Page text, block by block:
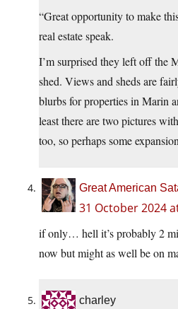
“Great opportunity to make
real estate speak.
I’m surprised they left off the
shed. Views and sheds are
blurbs for properties in Marin
least there are two pictures
too, so perhaps some
Great American
31 October 2024
if only… hell it’s probably 2
now but might as well be on
charley